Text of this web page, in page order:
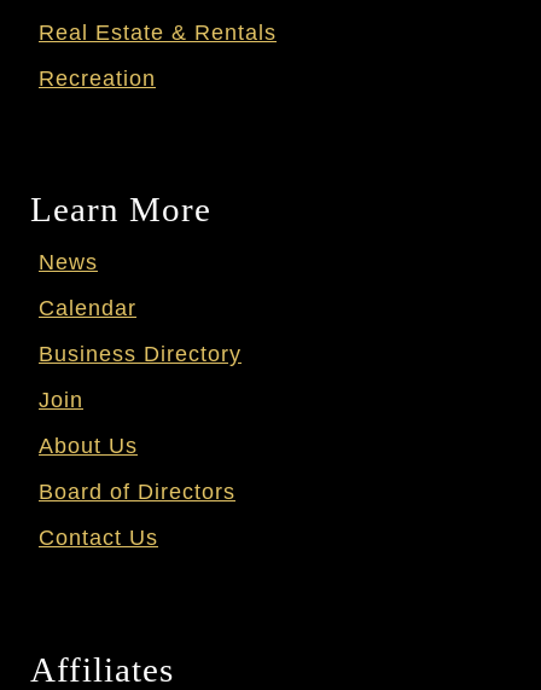
Real Estate & Rentals
Recreation
Learn More
News
Calendar
Business Directory
Join
About Us
Board of Directors
Contact Us
Affiliates